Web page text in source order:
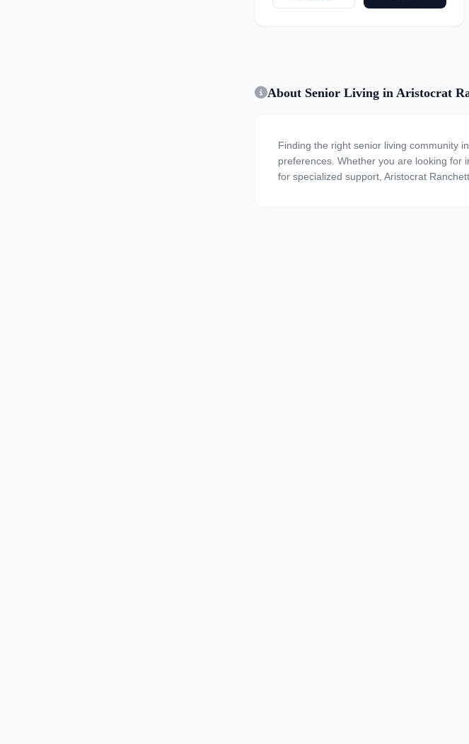
About Senior Living in Aristocrat
Finding the right senior living community
preferences. Whether you are looking for
for specialized support, Aristocrat